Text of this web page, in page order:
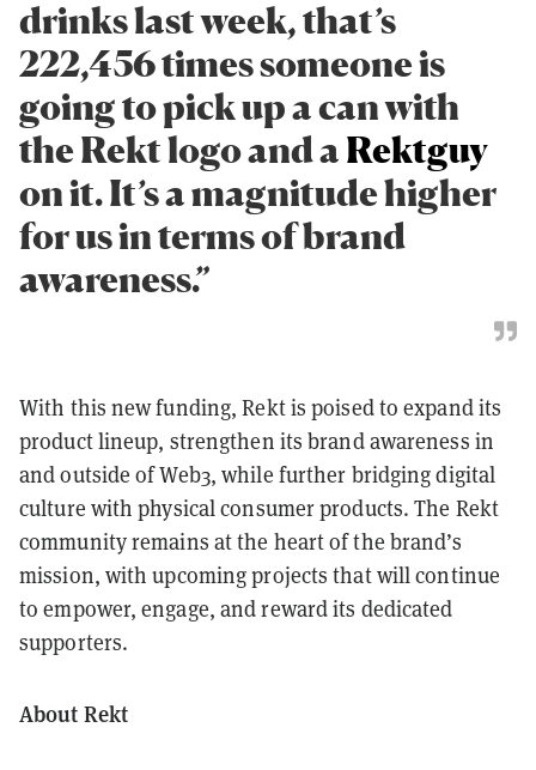
drinks last week, that’s
222,456 times someone is
going to pick up a can with
the Rekt logo and aRektguy
on it. It’s a magnitude higher
for us in terms of brand
awareness.”
With this new funding, Rekt is poised to expand its
product lineup, strengthen its brand awareness in
and outside of Web3, while further bridging digital
culture with physical consumer products. The Rekt
community remains at the heart of the brand’s
mission, with upcoming projects that will continue
to empower, engage, and reward its dedicated
supporters.
About Rekt